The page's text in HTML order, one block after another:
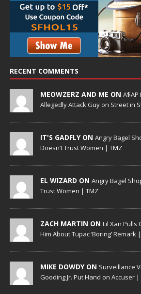
RECENT COMMENTS
MEOWZERZ AND ME ON A$AP
Allegedly Attack Guy on Street in
IT'S GADFLY ON Angry Bagel
Doesn’t Trust Women | TMZ
EL WIZARD ON Angry Bagel
Trust Women | TMZ
ZACH MARTIN ON Lil Xan Pulls
Him About Tupac ‘Boring’ Remark
MIKE DOWDY ON Surveillance
Gooding Jr. Put Hand on Accuser |